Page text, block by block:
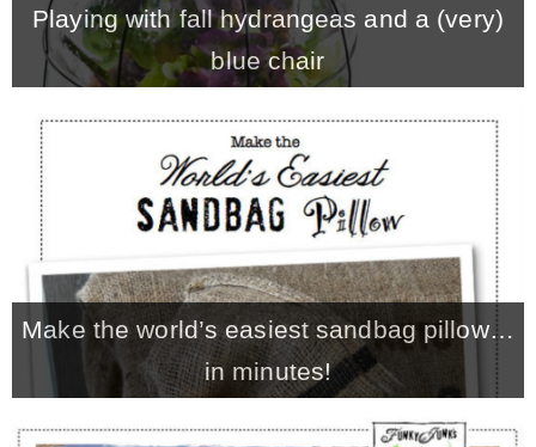
Playing with fall hydrangeas and a (very)
blue chair
Make the world’s easiest sandbag pillow…
in minutes!